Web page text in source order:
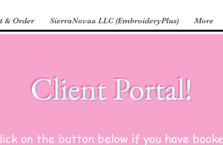
& Order SierraNovaa LLC (EmbroideryPlus) More
Client Portal!
on the button below if you have